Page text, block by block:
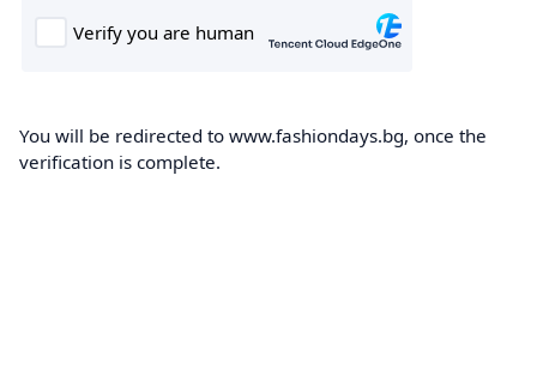
You will be redirected to www.fashiondays.bg, once the
verification is complete.